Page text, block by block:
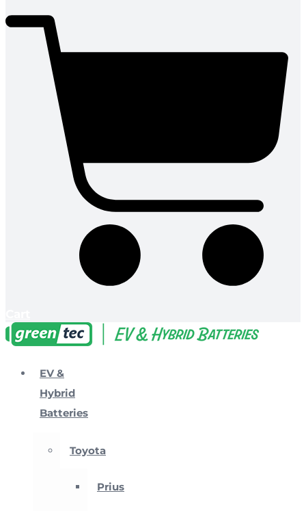
EV &
Hybrid
Batteries
Toyota
Prius